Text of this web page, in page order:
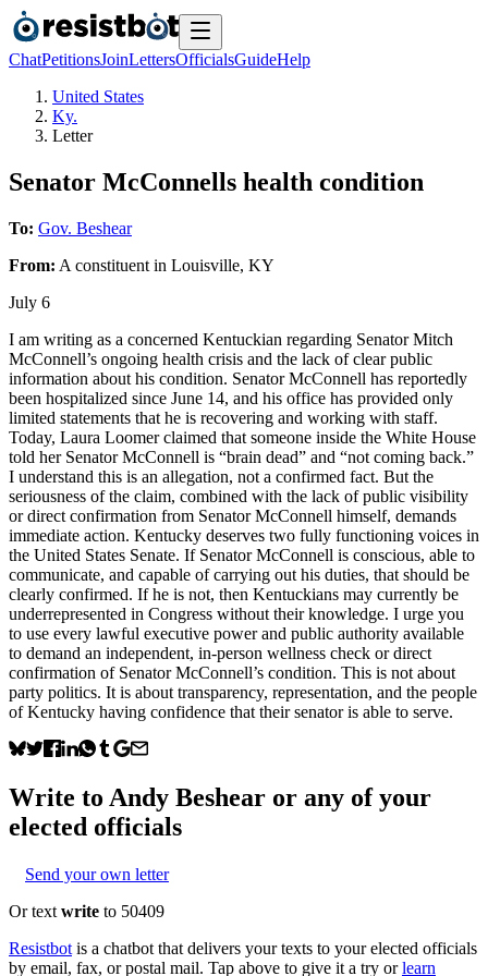
ChatPetitionsJoinLettersOfficialsGuideHelp
United States
Ky.
Letter
Senator McConnells health condition
To: Gov. Beshear
From: A constituent in Louisville, KY
July 6
I am writing as a concerned Kentuckian regarding Senator Mitch
McConnell’s ongoing health crisis and the lack of clear public
information about his condition. Senator McConnell has reportedly
been hospitalized since June 14, and his office has provided only
limited statements that he is recovering and working with staff.
Today, Laura Loomer claimed that someone inside the White House
told her Senator McConnell is “brain dead” and “not coming back.”
I understand this is an allegation, not a confirmed fact. But the
seriousness of the claim, combined with the lack of public visibility
or direct confirmation from Senator McConnell himself, demands
immediate action. Kentucky deserves two fully functioning voices in
the United States Senate. If Senator McConnell is conscious, able to
communicate, and capable of carrying out his duties, that should be
clearly confirmed. If he is not, then Kentuckians may currently be
underrepresented in Congress without their knowledge. I urge you
to use every lawful executive power and public authority available
to demand an independent, in-person wellness check or direct
confirmation of Senator McConnell’s condition. This is not about
party politics. It is about transparency, representation, and the people
of Kentucky having confidence that their senator is able to serve.
Write to Andy Beshear or any of your
elected officials
Send your own letter
Or text write to 50409
Resistbot is a chatbot that delivers your texts to your elected officials
by email, fax, or postal mail. Tap above to give it a try or learn